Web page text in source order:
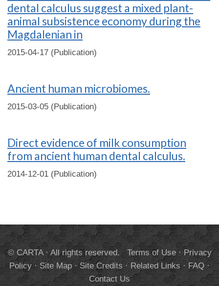
dental calculus suggest a mixed plant-
animal subsistence economy during the
Magdalenian in
2015-04-17 (Publication)
Ancient human microbiomes.
2015-03-05 (Publication)
Direct evidence of milk consumption
from ancient human dental calculus.
2014-12-01 (Publication)
© CARTA · All rights reserved. Terms of Use·Privacy
Policy·Site Map·Site Credits·Related Links·FAQ·
Contact Us